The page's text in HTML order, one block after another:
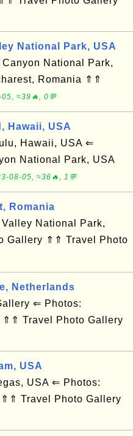
National Park, USA
National Park,
Romania ⇑⇑
≈39🔥, 0💬
Hawaii, USA
Hawaii, USA ⇐
National Park, USA
08-05, ≈36🔥, 1💬
Romania
National Park,
Gallery ⇑⇑ Travel Photo
Netherlands
⇐ Photos:
⇑⇑ Travel Photo Gallery
USA
USA ⇐ Photos:
Travel Photo Gallery